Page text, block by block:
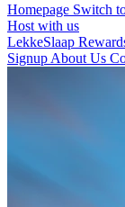
Homepage Switch
Host with us
LekkeSlaap
Signup About Us